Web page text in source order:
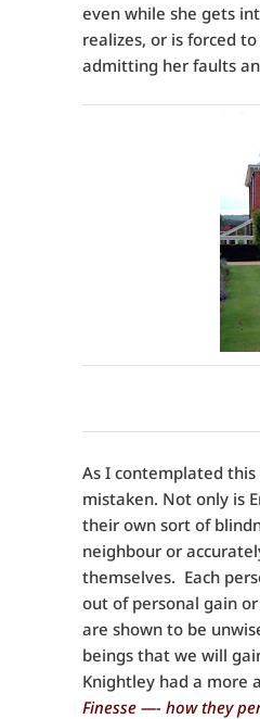
even while she gets
realizes, or is forced
admitting her faults
As I contemplated
mistaken. Not only is
their own sort of
neighbour or
themselves. Each
out of personal gain
are shown to be
beings that we will
Knightley had a more
Finesse —- how they